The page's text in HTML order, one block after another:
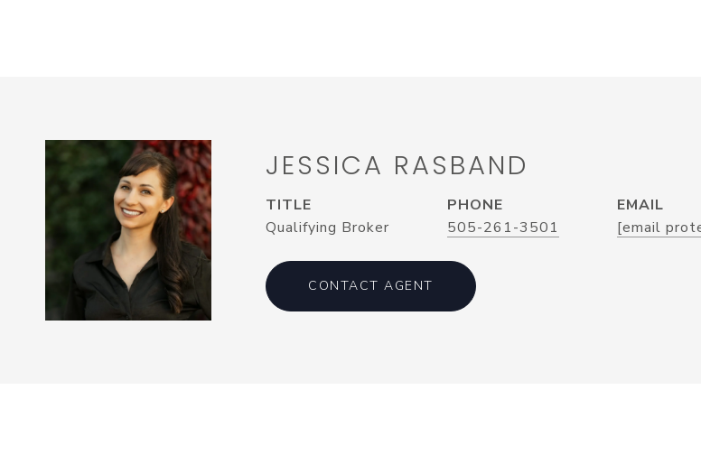
JESSICA RASBAND
TITLE
Qualifying Broker
PHONE
505-261-3501
EMAIL
[email
CONTACT AGENT